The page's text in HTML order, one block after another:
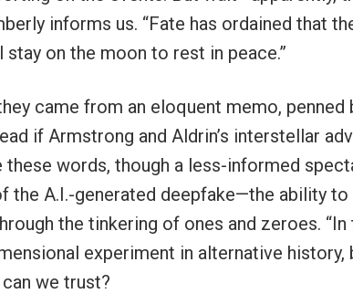
informs us. “Fate has ordained that
on the moon to rest in peace.”
came from an eloquent memo,
if Armstrong and Aldrin’s interstellar
these words, though a less-informed
the A.I.-generated deepfake—the ability to
the tinkering of ones and zeroes.
experiment in alternative history,
we trust?